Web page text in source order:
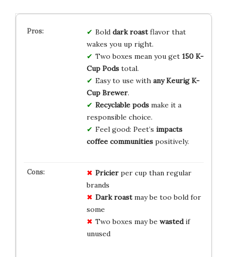
Bold dark roastflavor that
wakes you up right.
Two boxes mean you get 150 K-
Cup Podstotal.
Easy to use with any Keurig K-
Cup Brewer.
Recyclable podsmake it a
responsible choice.
Feel good: Peet’s impacts
coffee communitiespositively.
Pricierper cup than regular
brands
Dark roastmay be too bold for
some
Two boxes may be wastedif
unused